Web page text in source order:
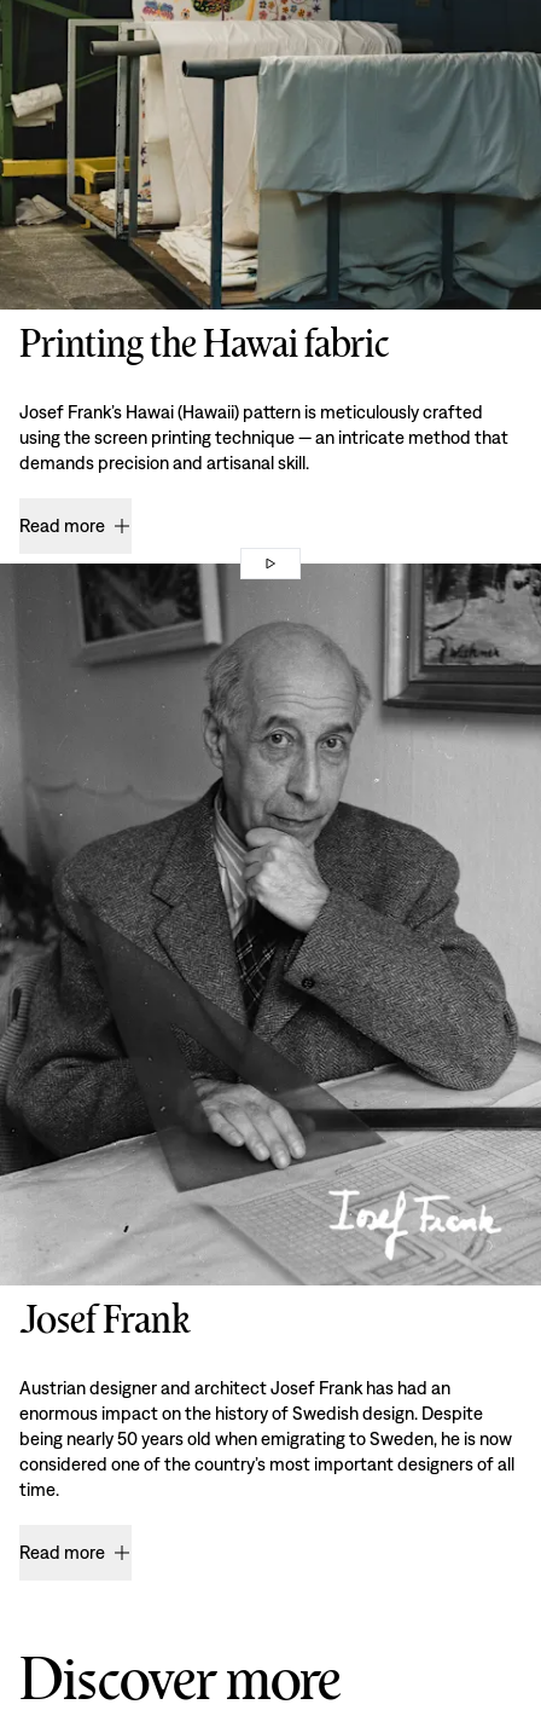
Printing the Hawai fabric
Josef Frank’s Hawai (Hawaii) pattern is meticulously crafted
using the screen printing technique — an intricate method that
demands precision and artisanal skill.
Read more
Josef Frank
Austrian designer and architect Josef Frank has had an
enormous impact on the history of Swedish design. Despite
being nearly 50 years old when emigrating to Sweden, he is now
considered one of the country’s most important designers of all
time.
Read more
Discover more